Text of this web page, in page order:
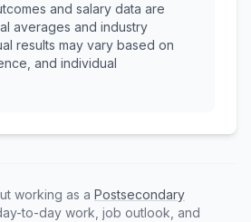
and salary data are
averages and industry
results may vary based on
and individual
working as a Postsecondary
to-day work, job outlook, and